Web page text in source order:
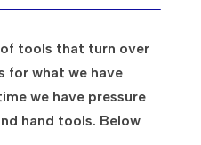
tools that turn over
for what we have
we have pressure
hand tools. Below